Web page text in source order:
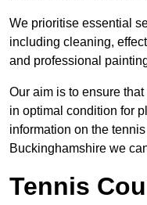
We prioritise essential
including cleaning,
and professional
Our aim is to ensure
in optimal condition for
information on the
Buckinghamshire we
Tennis